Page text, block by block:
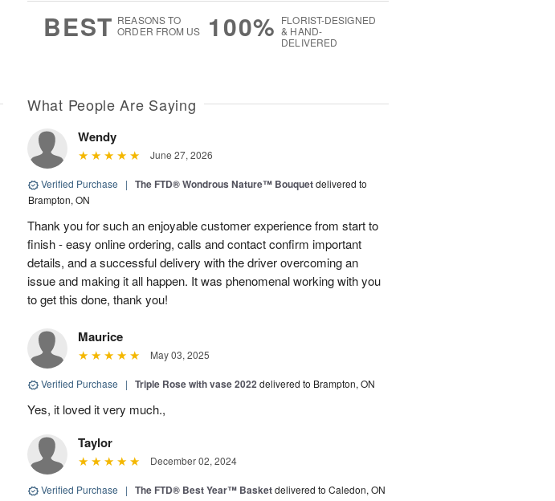
BEST REASONS TO
ORDER FROM US
100% FLORIST-DESIGNED
& HAND-
DELIVERED
What People Are Saying
Wendy
June 27, 2026
Verified Purchase | The FTD® Wondrous Nature™ Bouquetdelivered to
Brampton, ON
Thank you for such an enjoyable customer experience from start to
finish - easy online ordering, calls and contact confirm important
details, and a successful delivery with the driver overcoming an
issue and making it all happen. It was phenomenal working with you
to get this done, thank you!
Maurice
May 03, 2025
Verified Purchase | Triple Rose with vase 2022delivered to Brampton, ON
Yes, it loved it very much.,
Taylor
December 02, 2024
Verified Purchase | The FTD® Best Year™ Basketdelivered to Caledon, ON